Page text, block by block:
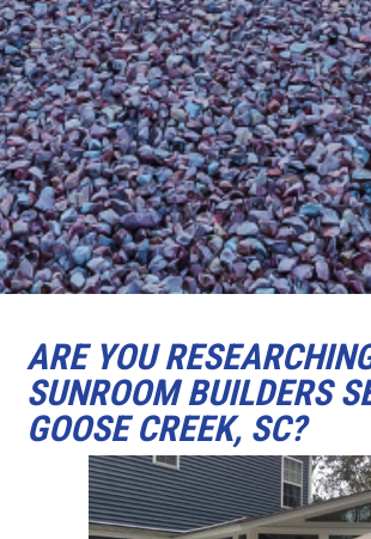
ARE YOU
SUNROOM BUILDERS
GOOSE CREEK, SC?